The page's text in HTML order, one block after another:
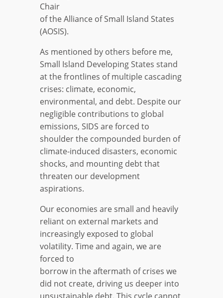
Chair
of the Alliance of Small Island States
(AOSIS).
As mentioned by others before me,
Small Island Developing States stand
at the frontlines of multiple cascading
crises: climate, economic,
environmental, and debt. Despite our
negligible contributions to global
emissions, SIDS are forced to
shoulder the compounded burden of
climate-induced disasters, economic
shocks, and mounting debt that
threaten our development
aspirations.
Our economies are small and heavily
reliant on external markets and
increasingly exposed to global
volatility. Time and again, we are
forced to
borrow in the aftermath of crises we
did not create, driving us deeper into